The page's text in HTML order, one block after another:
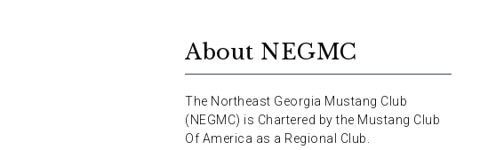
About NEGMC
The Northeast Georgia Mustang Club
(NEGMC) is Chartered by the Mustang Club
Of America as a Regional Club.